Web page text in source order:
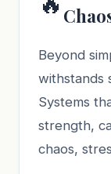
Beyond
withstands
Systems
strength,
chaos,